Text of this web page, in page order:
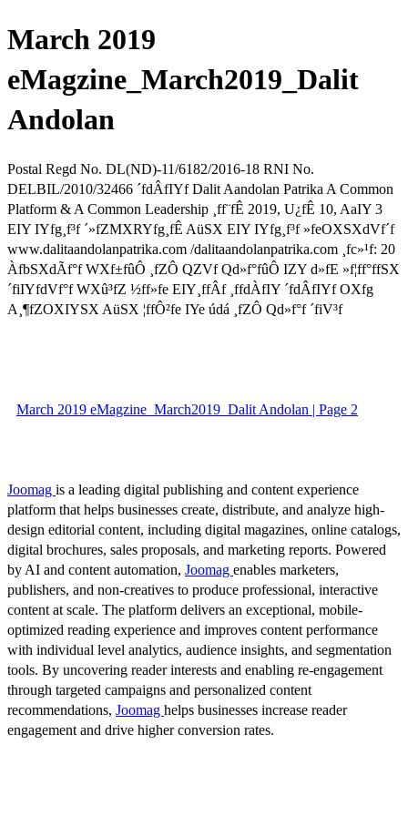
March 2019
eMagzine_March2019_Dalit
Andolan
Postal Regd No. DL(ND)-11/6182/2016-18 RNI No.
DELBIL/2010/32466 ´fdÂfIYf Dalit Aandolan Patrika A Common
Platform & A Common Leadership ¸ff¨fÊ 2019, U¿fÊ 10, AaIY 3
EIY IYfg¸f³f ´»fZMXRYfg¸fÊ AüSX EIY IYfg¸f³f »feOXSXdVf´f
www.dalitaandolanpatrika.com /dalitaandolanpatrika.com ¸fc»¹f: 20
ÀfbSXdÃf°f WXf±fûÔ ¸fZÔ QZVf Qd»f°fûÔ IZY d»fE »f¦ff°ffSX
´fiIYfdVf°f WXû³fZ ½ff»fe EIY¸ffÂf ¸ffdÀfIY ´fdÂfIYf OXfg
A¸¶fZOXIYSX AüSX ¦ffÔ²fe IYe údá ¸fZÔ Qd»f°f ´fiV³f
March 2019 eMagzine_March2019_Dalit Andolan | Page 2
Joomag is a leading digital publishing and content experience
platform that helps businesses create, distribute, and analyze high-
design editorial content, including digital magazines, online catalogs,
digital brochures, sales proposals, and marketing reports. Powered
by AI and content automation, Joomag enables marketers,
publishers, and non-creatives to produce professional, interactive
content at scale. The platform delivers an exceptional, mobile-
optimized reading experience and improves content performance
with individual level analytics, audience insights, and segmentation
tools. By uncovering reader interests and enabling re-engagement
through targeted campaigns and personalized content
recommendations, Joomag helps businesses increase reader
engagement and drive higher conversion rates.